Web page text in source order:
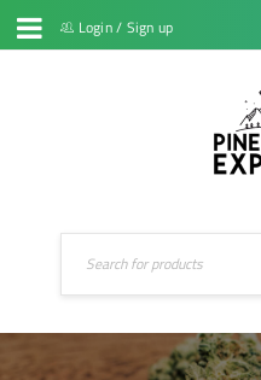
Login/ Sign up